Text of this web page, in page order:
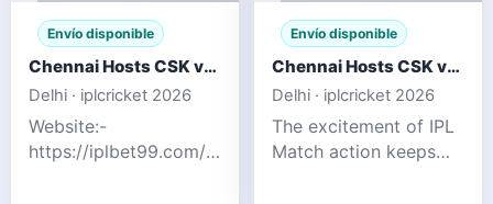
Envío disponible
Chennai Hosts CSK vs SRH IPL 2026 Match Tonight
Delhi · iplcricket 2026
Website:-
https://iplbet99.com/partners/reddyanna.html
Envío disponible
Chennai Hosts CSK vs SRH IPL 2026 Match Tonight
Delhi · iplcricket 2026
The excitement of IPL
Match action keeps